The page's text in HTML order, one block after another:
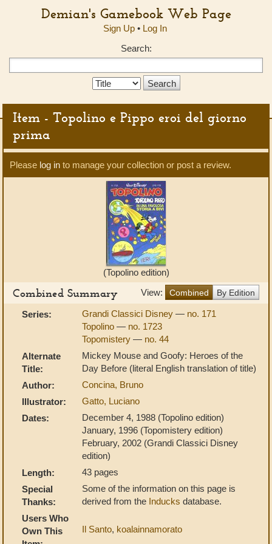
Demian's Gamebook Web Page
Sign Up• Log In
Search:
Search
Item - Topolino e Pippo eroi del giorno
prima
Please log in to manage your collection or post a review.
(Topolino edition)
View:
Combined By Edition
Combined Summary
Series: Grandi Classici Disney — no. 171
Topolino — no. 1723
Topomistery — no. 44
Alternate
Title:
Mickey Mouse and Goofy: Heroes of the
Day Before (literal English translation of title)
Author:
Concina, Bruno
Illustrator:
Gatto, Luciano
Dates:
December 4, 1988 (Topolino edition)
January, 1996 (Topomistery edition)
February, 2002 (Grandi Classici Disney
edition)
Length:
43 pages
Special
Thanks:
Some of the information on this page is
derived from the Inducks database.
Users Who
Own This
Il Santo, koalainnamorato